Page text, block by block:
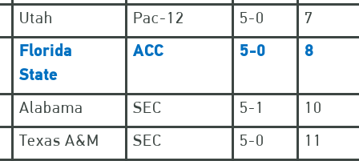
Utah Pac-12 5-0
7
Florida
State
ACC 5-0 8
Alabama SEC 5-1
10
Texas A&M SEC 5-0
11